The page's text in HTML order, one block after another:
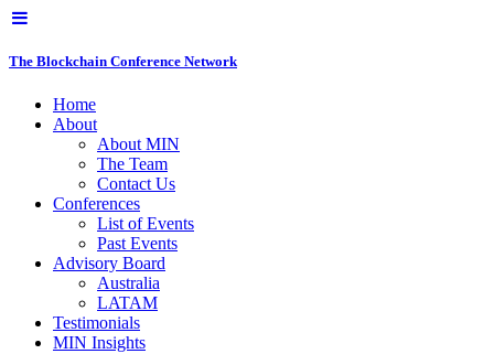
The Blockchain Conference Network
Home
About
About MIN
The Team
Contact Us
Conferences
List of Events
Past Events
Advisory Board
Australia
LATAM
Testimonials
MIN Insights